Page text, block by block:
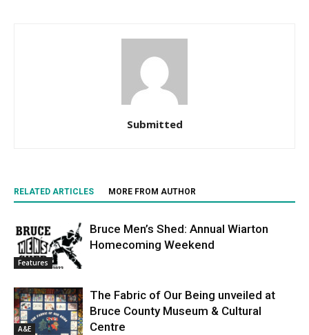
Submitted
RELATED ARTICLES MORE FROM AUTHOR
Features
Bruce Men’s Shed: Annual Wiarton
Homecoming Weekend
A&E
The Fabric of Our Being unveiled at
Bruce County Museum & Cultural
Centre